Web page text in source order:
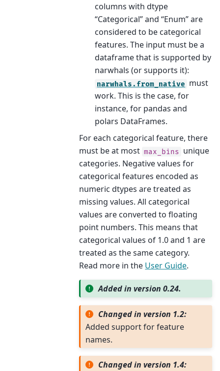
columns with dtype
“Categorical” and “Enum” are
considered to be categorical
features. The input must be a
dataframe that is supported by
narwhals (or supports it):
narwhals.from_native must
work. This is the case, for
instance, for pandas and
polars DataFrames.
For each categorical feature, there
must be at most max_bins unique
categories. Negative values for
categorical features encoded as
numeric dtypes are treated as
missing values. All categorical
values are converted to floating
point numbers. This means that
categorical values of 1.0 and 1 are
treated as the same category.
Read more in the User Guide.
Added in version 0.24.
Changed in version 1.2:
Added support for feature
names.
Changed in version 1.4: